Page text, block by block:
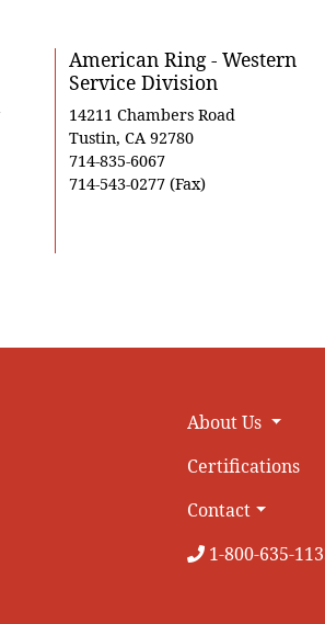
American Ring - Western
Service Division
14211 Chambers Road
Tustin, CA 92780
714-835-6067
714-543-0277 (Fax)
About Us
Certifications
Contact
1-800-635-